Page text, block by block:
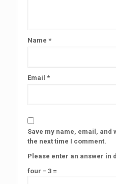
Name *
Email *
Save my name, email,
the next time I comment.
Please enter an answer in
four − 3 =